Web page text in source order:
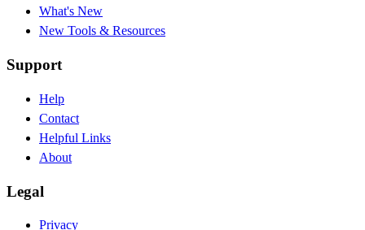
What's New
New Tools & Resources
Support
Help
Contact
Helpful Links
About
Legal
Privacy